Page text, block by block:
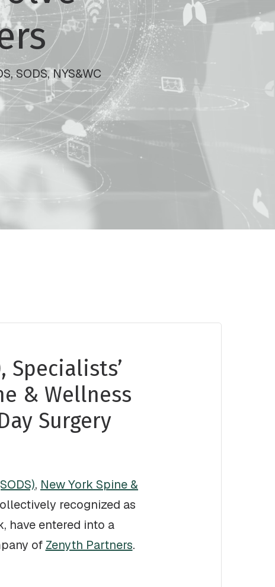
SODS, NYS&WC
Specialists’
& Wellness
Surgery
, New York Spine &
recognized as
have entered into a
of Zenyth Partners.